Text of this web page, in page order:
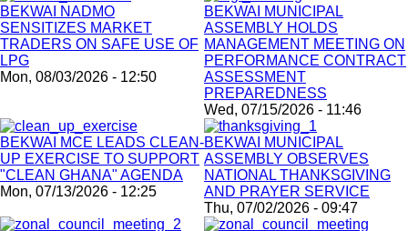
BEKWAI NADMO
SENSITIZES MARKET
TRADERS ON SAFE USE OF
LPG
Mon, 08/03/2026 - 12:50
BEKWAI MUNICIPAL
ASSEMBLY HOLDS
MANAGEMENT MEETING ON
PERFORMANCE CONTRACT
ASSESSMENT
PREPAREDNESS
Wed, 07/15/2026 - 11:46
BEKWAI MCE LEADS CLEAN-
UP EXERCISE TO SUPPORT
"CLEAN GHANA" AGENDA
Mon, 07/13/2026 - 12:25
BEKWAI MUNICIPAL
ASSEMBLY OBSERVES
NATIONAL THANKSGIVING
AND PRAYER SERVICE
Thu, 07/02/2026 - 09:47